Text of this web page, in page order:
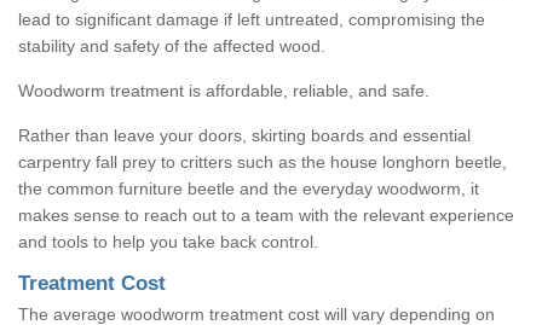
lead to significant damage if left untreated, compromising the
stability and safety of the affected wood.
Woodworm treatment is affordable, reliable, and safe.
Rather than leave your doors, skirting boards and essential
carpentry fall prey to critters such as the house longhorn beetle,
the common furniture beetle and the everyday woodworm, it
makes sense to reach out to a team with the relevant experience
and tools to help you take back control.
Treatment Cost
The average woodworm treatment cost will vary depending on